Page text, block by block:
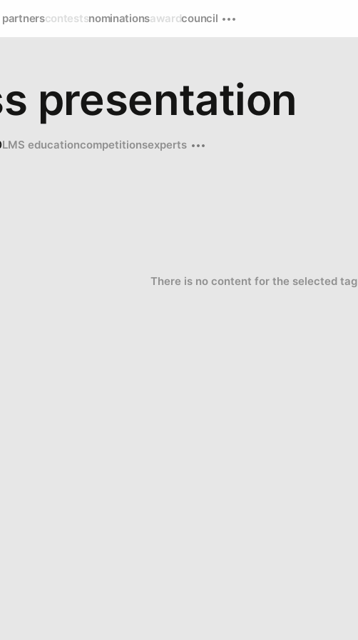
partnerscontestsnominationsawardcouncil
presentation
LMS educationcompetitionsexperts
There is no content for the selected tag